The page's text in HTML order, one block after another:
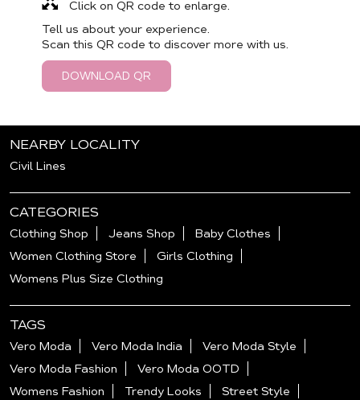
Tell us about your experience.
Scan this QR code to discover more with us.
DOWNLOAD QR
Click on QR code to enlarge.
NEARBY LOCALITY
Civil Lines
CATEGORIES
Clothing Shop Jeans Shop
Baby Clothes
Women Clothing Store
Girls Clothing
Womens Plus Size Clothing
TAGS
Vero Moda Vero Moda India
Vero Moda Style
Vero Moda Fashion
Vero Moda OOTD
Womens Fashion
Trendy Looks
Street Style